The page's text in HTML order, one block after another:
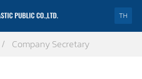
TH
/ Company Secretary